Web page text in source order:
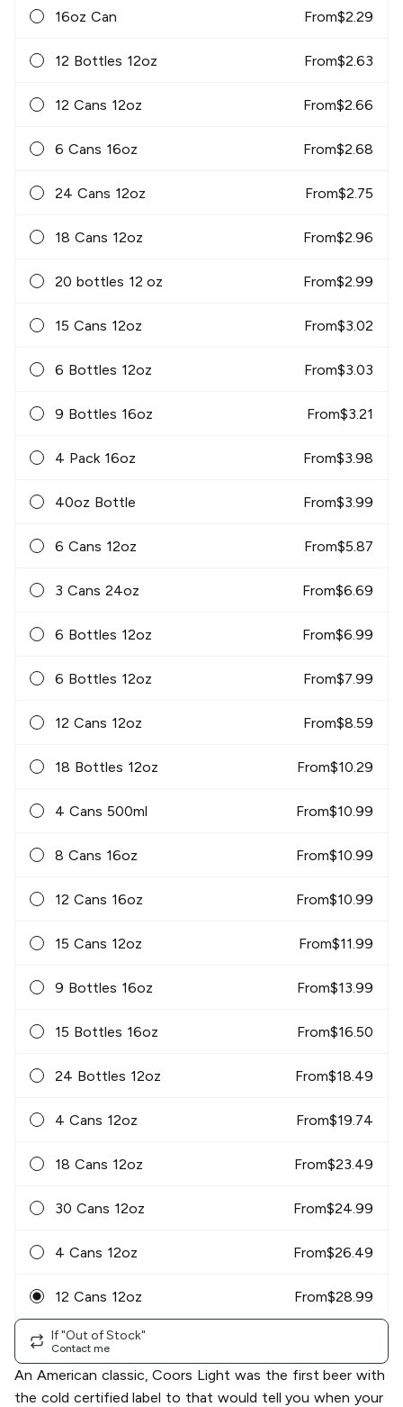
16oz Can From$2.29
12 Bottles 12oz From$2.63
12 Cans 12oz From$2.66
6 Cans 16oz From$2.68
24 Cans 12oz From$2.75
18 Cans 12oz From$2.96
20 bottles 12 oz From$2.99
15 Cans 12oz From$3.02
6 Bottles 12oz From$3.03
9 Bottles 16oz From$3.21
4 Pack 16oz From$3.98
40oz Bottle From$3.99
6 Cans 12oz From$5.87
3 Cans 24oz From$6.69
6 Bottles 12oz From$6.99
6 Bottles 12oz From$7.99
12 Cans 12oz From$8.59
18 Bottles 12oz From$10.29
4 Cans 500ml From$10.99
8 Cans 16oz From$10.99
12 Cans 16oz From$10.99
15 Cans 12oz From$11.99
9 Bottles 16oz From$13.99
15 Bottles 16oz From$16.50
24 Bottles 12oz From$18.49
4 Cans 12oz From$19.74
18 Cans 12oz From$23.49
30 Cans 12oz From$24.99
4 Cans 12oz From$26.49
12 Cans 12oz From$28.99
If "Out of Stock"
Contact me
An American classic, Coors Light was the first beer with
the cold certified label to that would tell you when your